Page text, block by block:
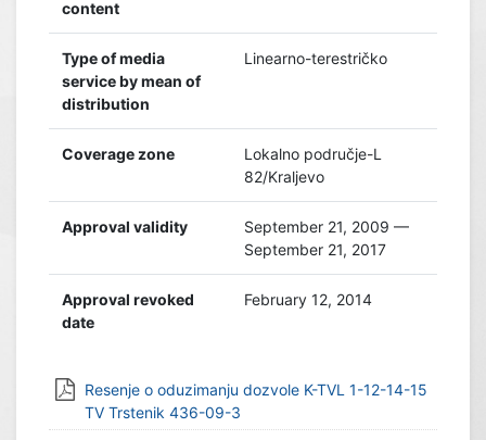
content
Type of media
service by mean of
distribution
Linearno-terestričko
Coverage zone
Lokalno područje-L
82/Kraljevo
Approval validity
September 21, 2009 —
September 21, 2017
Approval revoked
date
February 12, 2014
Resenje o oduzimanju dozvole K-TVL 1-12-14-15
TV Trstenik 436-09-3